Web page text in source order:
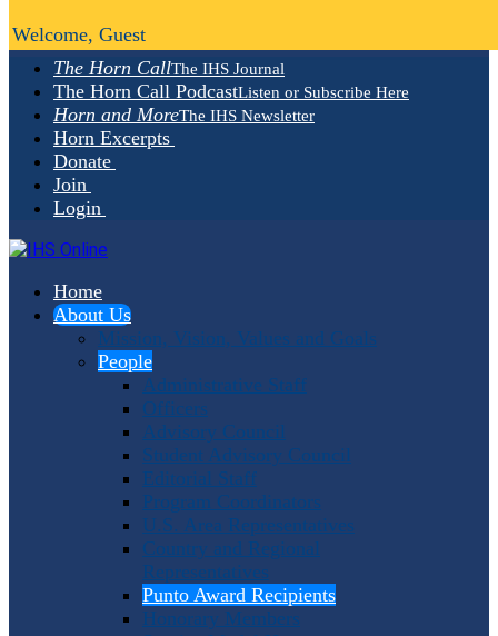
The Horn CallThe IHS Journal
The Horn Call PodcastListen or Subscribe Here
Horn and MoreThe IHS Newsletter
Horn Excerpts
Donate
Join
Login
Home
About Us
Mission, Vision, Values and Goals
People
Administrative Staff
Officers
Advisory Council
Student Advisory Council
Editorial Staff
Program Coordinators
U.S. Area Representatives
Country and Regional
Representatives
Punto Award Recipients
Honorary Members
Welcome, Guest